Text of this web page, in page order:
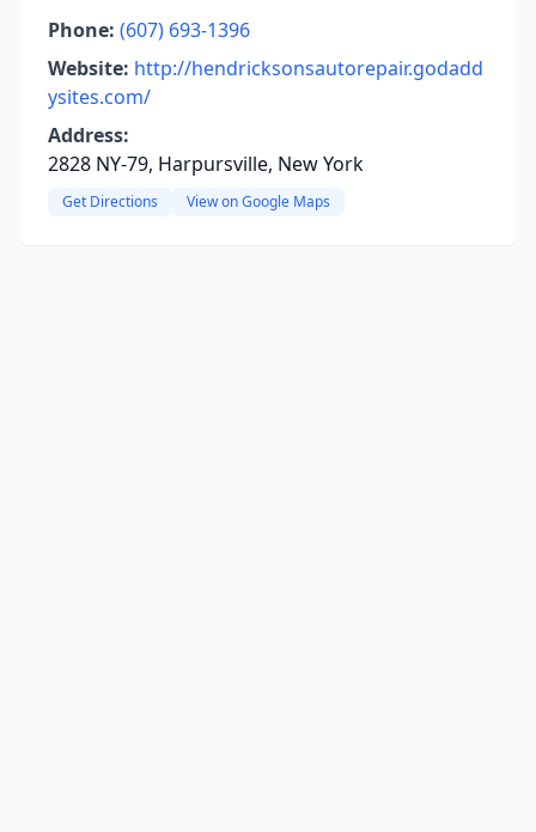
Phone: (607) 693-1396
Website: http://hendricksonsautorepair.godadd
ysites.com/
Address:
2828 NY-79, Harpursville, New York
Get Directions View on Google Maps